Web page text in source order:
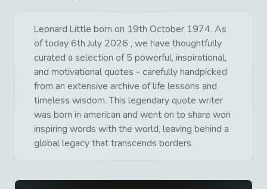
Leonard Little born on 19th October 1974. As
of today 6th July 2026 , we have thoughtfully
curated a selection of 5 powerful, inspirational,
and motivational quotes - carefully handpicked
from an extensive archive of life lessons and
timeless wisdom. This legendary quote writer
was born in american and went on to share won
inspiring words with the world, leaving behind a
global legacy that transcends borders.